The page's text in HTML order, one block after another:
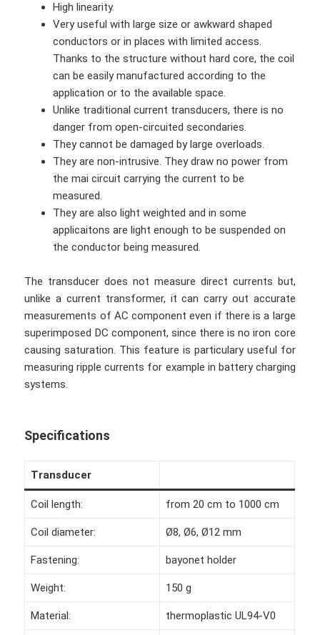
High linearity.
Very useful with large size or awkward shaped
conductors or in places with limited access.
Thanks to the structure without hard core, the coil
can be easily manufactured according to the
application or to the available space.
Unlike traditional current transducers, there is no
danger from open-circuited secondaries.
They cannot be damaged by large overloads.
They are non-intrusive. They draw no power from
the mai circuit carrying the current to be
measured.
They are also light weighted and in some
applicaitons are light enough to be suspended on
the conductor being measured.
The transducer does not measure direct currents but,
unlike a current transformer, it can carry out accurate
measurements of AC component even if there is a large
superimposed DC component, since there is no iron core
causing saturation. This feature is particulary useful for
measuring ripple currents for example in battery charging
systems.
Specifications
Transducer
Coil length: from 20 cm to 1000 cm
Coil diameter: Ø8, Ø6, Ø12 mm
Fastening: bayonet holder
Weight: 150 g
Material: thermoplastic UL94-V0